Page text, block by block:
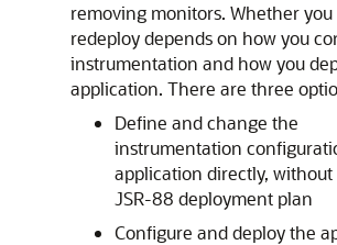
removing monitors. Whether
redeploy depends on how you
instrumentation and how you
application. There are three
Define and change the
instrumentation
application directly, without
JSR-88 deployment plan
Configure and deploy the